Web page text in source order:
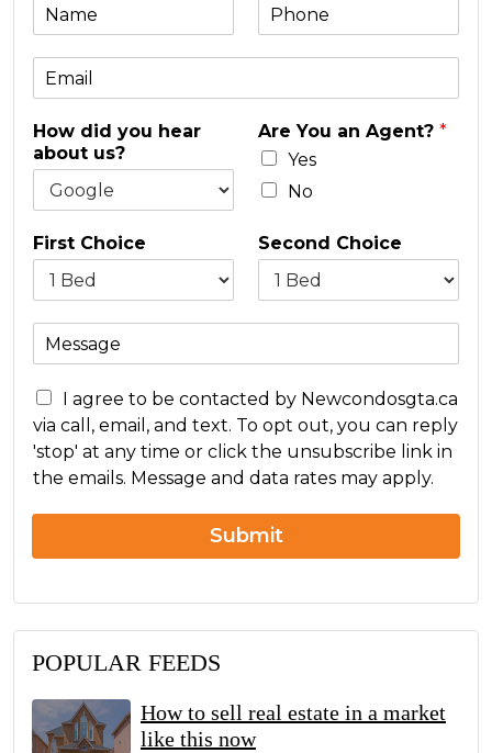
m
i
l
*
How did you hear
about us?
Are You an Agent? *
Yes
No
First Choice Second Choice
M
s
a
g
e
C
o
n
c
e
I agree to be contacted by Newcondosgta.ca
via call, email, and text. To opt out, you can reply
'stop' at any time or click the unsubscribe link in
the emails. Message and data rates may apply.
Submit
POPULAR FEEDS
How to sell real estate in a market
like this now